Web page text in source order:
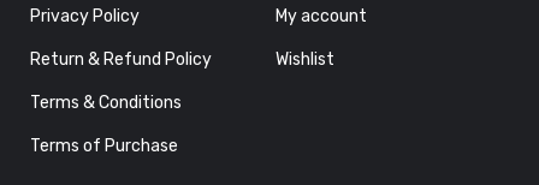
Privacy Policy
Return & Refund Policy
Terms & Conditions
Terms of Purchase
My account
Wishlist